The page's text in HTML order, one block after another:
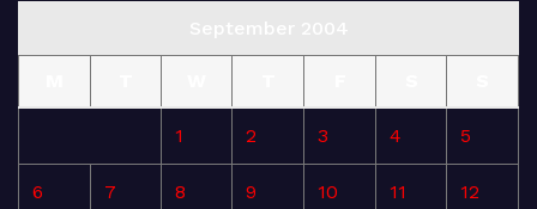
1 2 3 4 5
6 7 8 9 10 11 12